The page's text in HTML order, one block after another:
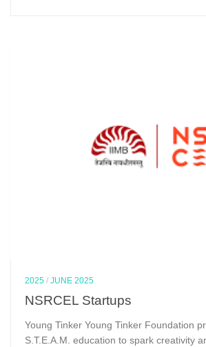
2025 /JUNE 2025
NSRCEL Startups
Young Tinker Young Tinker Foundation
S.T.E.A.M. education to spark creativity